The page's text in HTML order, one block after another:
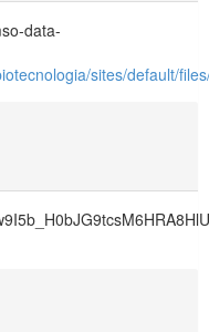
data-
sites/default/